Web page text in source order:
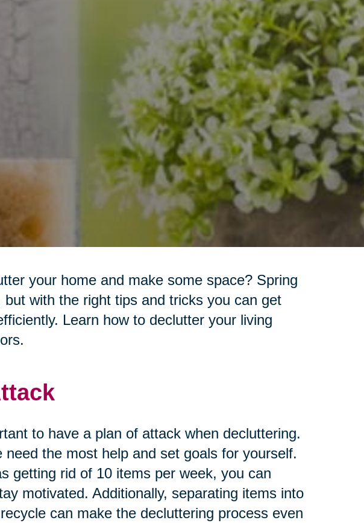
your home and make some space? Spring
with the right tips and tricks you can get
Learn how to declutter your living
to have a plan of attack when decluttering.
the most help and set goals for yourself.
getting rid of 10 items per week, you can
motivated. Additionally, separating items into
can make the decluttering process even